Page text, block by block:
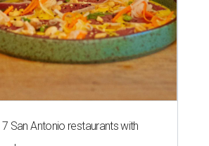
San Antonio restaurants with